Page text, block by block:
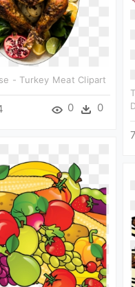
- Turkey Meat Clipart
0 0